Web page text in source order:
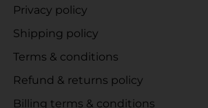
Privacy policy
Shipping policy
Terms & conditions
Refund & returns policy
Billing terms & conditions